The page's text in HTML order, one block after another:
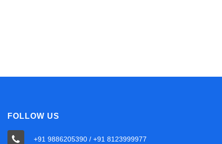
FOLLOW US
+91 9886205390 / +91 8123999977